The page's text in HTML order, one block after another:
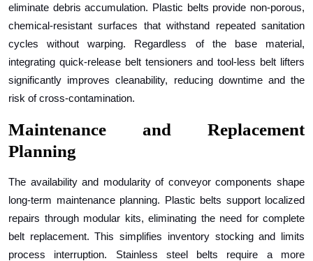
eliminate debris accumulation. Plastic belts provide non-porous,
chemical-resistant surfaces that withstand repeated sanitation
cycles without warping. Regardless of the base material,
integrating quick-release belt tensioners and tool-less belt lifters
significantly improves cleanability, reducing downtime and the
risk of cross-contamination.
Maintenance and Replacement
Planning
The availability and modularity of conveyor components shape
long-term maintenance planning. Plastic belts support localized
repairs through modular kits, eliminating the need for complete
belt replacement. This simplifies inventory stocking and limits
process interruption. Stainless steel belts require a more